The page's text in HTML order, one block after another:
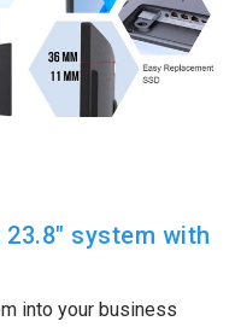
system with
into your business